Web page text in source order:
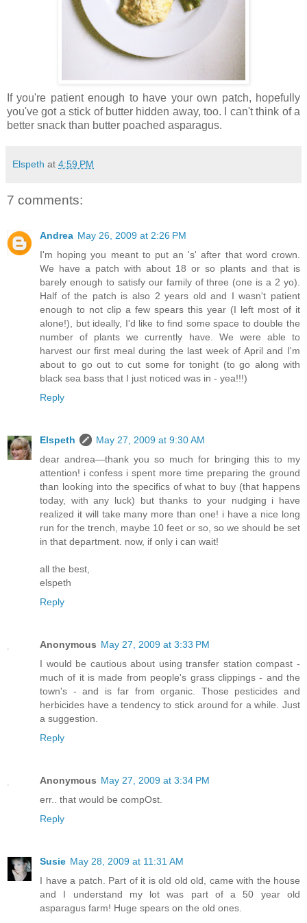
If you're patient enough to have your own patch, hopefully
you've got a stick of butter hidden away, too. I can't think of a
better snack than butter poached asparagus.
Elspeth at 4:59 PM
7 comments:
Andrea May 26, 2009 at 2:26 PM
I'm hoping you meant to put an 's' after that word crown.
We have a patch with about 18 or so plants and that is
barely enough to satisfy our family of three (one is a 2 yo).
Half of the patch is also 2 years old and I wasn't patient
enough to not clip a few spears this year (I left most of it
alone!), but ideally, I'd like to find some space to double the
number of plants we currently have. We were able to
harvest our first meal during the last week of April and I'm
about to go out to cut some for tonight (to go along with
black sea bass that I just noticed was in - yea!!!)
Reply
Elspeth
May 27, 2009 at 9:30 AM
dear andrea—thank you so much for bringing this to my
attention! i confess i spent more time preparing the ground
than looking into the specifics of what to buy (that happens
today, with any luck) but thanks to your nudging i have
realized it will take many more than one! i have a nice long
run for the trench, maybe 10 feet or so, so we should be set
in that department. now, if only i can wait!
all the best,
elspeth
Reply
Anonymous May 27, 2009 at 3:33 PM
I would be cautious about using transfer station compast -
much of it is made from people's grass clippings - and the
town's - and is far from organic. Those pesticides and
herbicides have a tendency to stick around for a while. Just
a suggestion.
Reply
Anonymous May 27, 2009 at 3:34 PM
err.. that would be compOst.
Reply
Susie May 28, 2009 at 11:31 AM
I have a patch. Part of it is old old old, came with the house
and I understand my lot was part of a 50 year old
asparagus farm! Huge spears on the old ones.